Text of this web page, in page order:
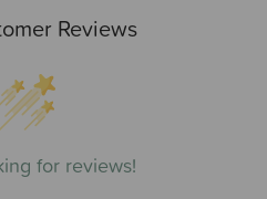
Reviews
for reviews!